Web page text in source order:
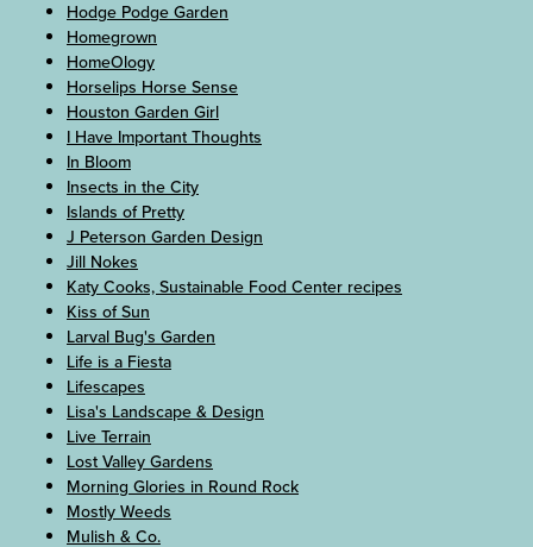
Hodge Podge Garden
Homegrown
HomeOlogy
Horselips Horse Sense
Houston Garden Girl
I Have Important Thoughts
In Bloom
Insects in the City
Islands of Pretty
J Peterson Garden Design
Jill Nokes
Katy Cooks, Sustainable Food Center recipes
Kiss of Sun
Larval Bug's Garden
Life is a Fiesta
Lifescapes
Lisa's Landscape & Design
Live Terrain
Lost Valley Gardens
Morning Glories in Round Rock
Mostly Weeds
Mulish & Co.